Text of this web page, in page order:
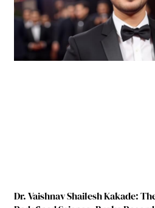
Dr. Vaishnav Shailesh Kakade: